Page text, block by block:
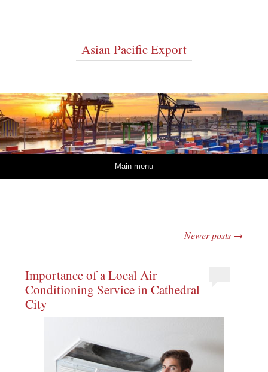
Asian Pacific Export
Main menu
Newer posts →
Importance of a Local Air
Conditioning Service in Cathedral
City